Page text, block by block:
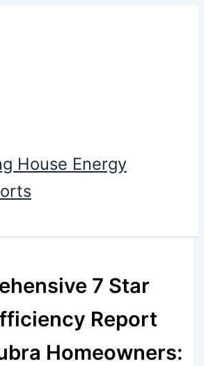
House Energy
7 Star
Report
Homeowners: